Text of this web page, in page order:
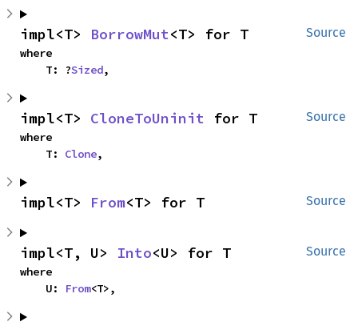
Source
impl<T> BorrowMut<T> for T
where
    T: ?
Sized,
Source
impl<T> CloneToUninit for T
where
    T:
Clone,
Source
impl<T> From<T> for T
Source
impl<T, U> Into<U> for T
where
    U:
From<T>,